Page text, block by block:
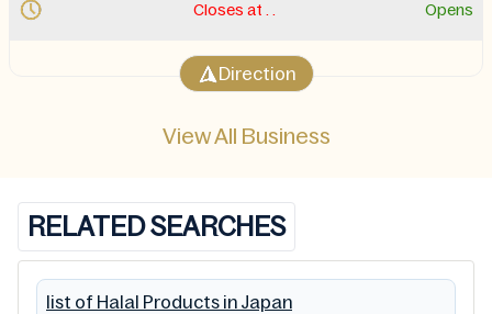
Closes at . . Opens
Direction
View All Business
RELATED SEARCHES
list of Halal Products in Japan